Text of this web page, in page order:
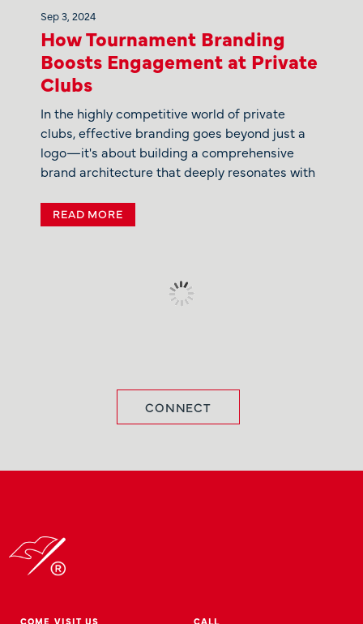
Sep 3, 2024
How Tournament Branding
Boosts Engagement at Private
Clubs
In the highly competitive world of private
clubs, effective branding goes beyond just a
logo—it's about building a comprehensive
brand architecture that deeply resonates with
READ MORE
CONNECT
COME VISIT US CALL